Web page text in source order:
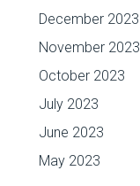
December 2023
November 2023
October 2023
July 2023
June 2023
May 2023